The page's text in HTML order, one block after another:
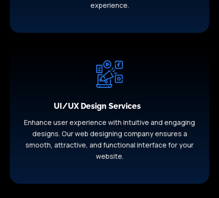
experience.
UI/UX Design Services
Enhance user experience with intuitive and engaging
designs. Our web designing company ensures a
smooth, attractive, and functional interface for your
website.